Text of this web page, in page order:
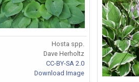
Hosta spp.
Dave Herholtz
CC-BY-SA 2.0
Download Image